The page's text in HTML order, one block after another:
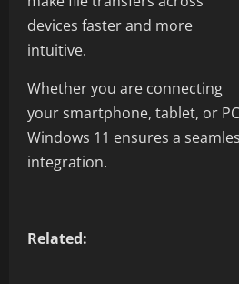
devices faster and more
intuitive.
Whether you are connecting
your smartphone, tablet, or
Windows 11 ensures a
integration.
Related: